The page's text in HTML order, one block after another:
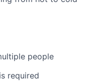
people
required